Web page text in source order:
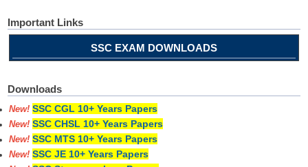
Important Links
SSC EXAM DOWNLOADS
Downloads
New! SSC CGL 10+ Years Papers
New! SSC CHSL 10+ Years Papers
New! SSC MTS 10+ Years Papers
New! SSC JE 10+ Years Papers